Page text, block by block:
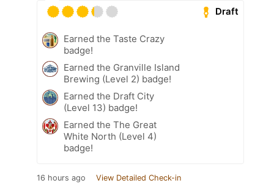
Draft
Earned the Taste Crazy
badge!
Earned the Granville Island
Brewing (Level 2) badge!
Earned the Draft City
(Level 13) badge!
Earned the The Great
White North (Level 4)
badge!
16 hours ago View Detailed Check-in